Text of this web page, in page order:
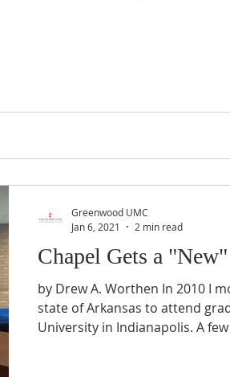
Chapel Gets a
by Drew A. Worthen In 2010 I
state of Arkansas to attend
University in Indianapolis. A few
Greenwood UMC
Jan 6, 2021
2 min read